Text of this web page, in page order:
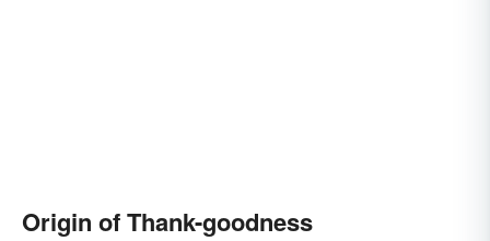
Origin of Thank-goodness